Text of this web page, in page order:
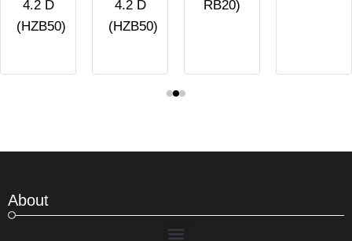
4.2 D
(HZB50)
4.2 D
(HZB50)
RB20)
About
Menu